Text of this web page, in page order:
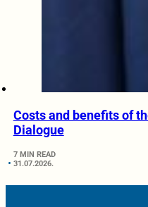
Costs and benefits of
Dialogue
7 MIN READ
31.07.2026.